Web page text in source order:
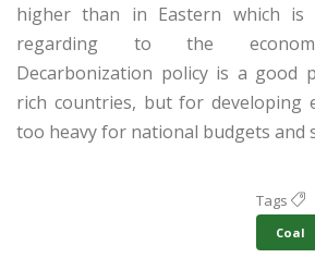
higher than in Eastern which is
regarding to the
Decarbonization policy is a good
rich countries, but for developing
too heavy for national budgets and
Tags
Coal